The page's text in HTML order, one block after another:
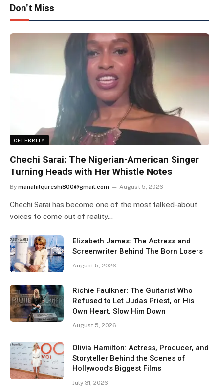
Don't Miss
CELEBRITY
Chechi Sarai: The Nigerian-American Singer
Turning Heads with Her Whistle Notes
By manahilqureshi800@gmail.com August 5, 2026
Chechi Sarai has become one of the most talked-about
voices to come out of reality…
Elizabeth James: The Actress and
Screenwriter Behind The Born Losers
August 5, 2026
Richie Faulkner: The Guitarist Who
Refused to Let Judas Priest, or His
Own Heart, Slow Him Down
August 5, 2026
Olivia Hamilton: Actress, Producer, and
Storyteller Behind the Scenes of
Hollywood’s Biggest Films
July 31, 2026